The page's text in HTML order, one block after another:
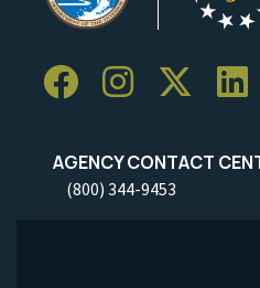
AGENCY CONTACT
(800) 344-9453